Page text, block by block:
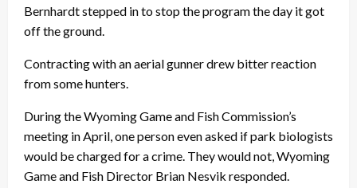
Bernhardt stepped in to stop the program the day it got
off the ground.
Contracting with an aerial gunner drew bitter reaction
from some hunters.
During the Wyoming Game and Fish Commission’s
meeting in April, one person even asked if park biologists
would be charged for a crime. They would not, Wyoming
Game and Fish Director Brian Nesvik responded.